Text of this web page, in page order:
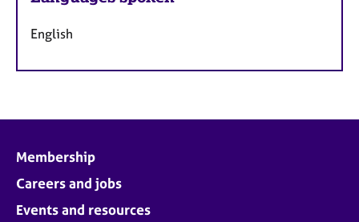
English
Membership
Careers and jobs
Events and resources